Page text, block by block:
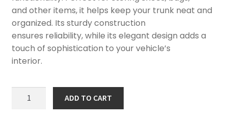
and other items, it helps keep your trunk neat and
organized. Its sturdy construction
ensures reliability, while its elegant design adds a
touch of sophistication to your vehicle’s
interior.
EMEYA
ADD TO CART